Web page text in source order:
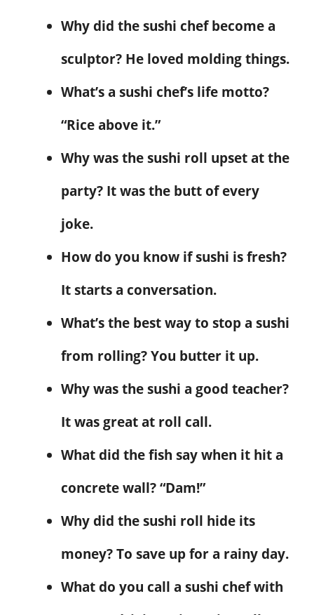
Why did the sushi chef become a
sculptor? He loved molding things.
What’s a sushi chef’s life motto?
“Rice above it.”
Why was the sushi roll upset at the
party? It was the butt of every
joke.
How do you know if sushi is fresh?
It starts a conversation.
What’s the best way to stop a sushi
from rolling? You butter it up.
Why was the sushi a good teacher?
It was great at roll call.
What did the fish say when it hit a
concrete wall? “Dam!”
Why did the sushi roll hide its
money? To save up for a rainy day.
What do you call a sushi chef with